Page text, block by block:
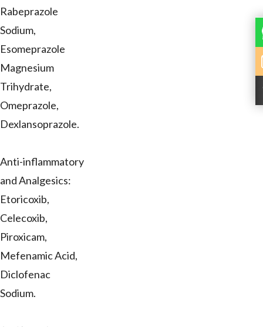
Rabeprazole
Sodium,
Esomeprazole
Magnesium
Trihydrate,
Omeprazole,
Dexlansoprazole.
Anti-inflammatory
and Analgesics:
Etoricoxib,
Celecoxib,
Piroxicam,
Mefenamic Acid,
Diclofenac
Sodium.